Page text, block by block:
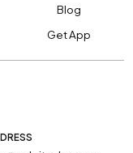
Blog
Get App